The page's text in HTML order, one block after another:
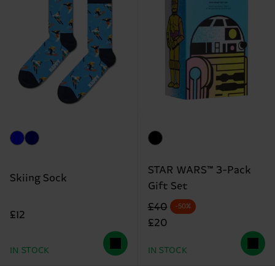
Skiing Sock
£12
IN STOCK
STAR WARS™ 3-Pack
Gift Set
Original price
£40
discounted price
£20
-50%
IN STOCK